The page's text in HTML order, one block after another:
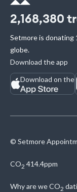
2,168,380
Setmore is donating
globe.
Download the app
Download on the
© Setmore
CO2 414.4ppm
Why are weCO2